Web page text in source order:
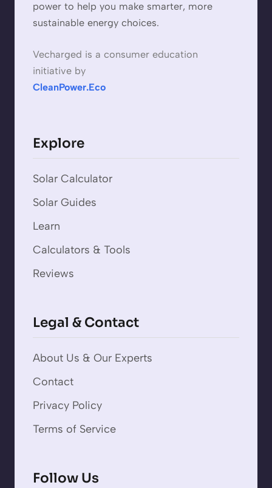
power to help you make smarter, more
sustainable energy choices.
Vecharged is a consumer education
initiative by
CleanPower.Eco
Explore
Solar Calculator
Solar Guides
Learn
Calculators & Tools
Reviews
Legal & Contact
About Us & Our Experts
Contact
Privacy Policy
Terms of Service
Follow Us